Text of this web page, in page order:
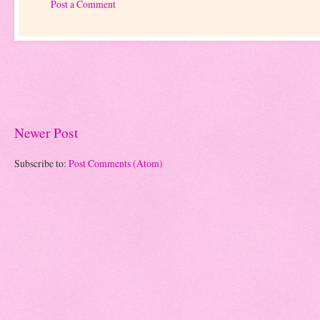
Post a Comment
Newer Post
Subscribe to: Post Comments (Atom)